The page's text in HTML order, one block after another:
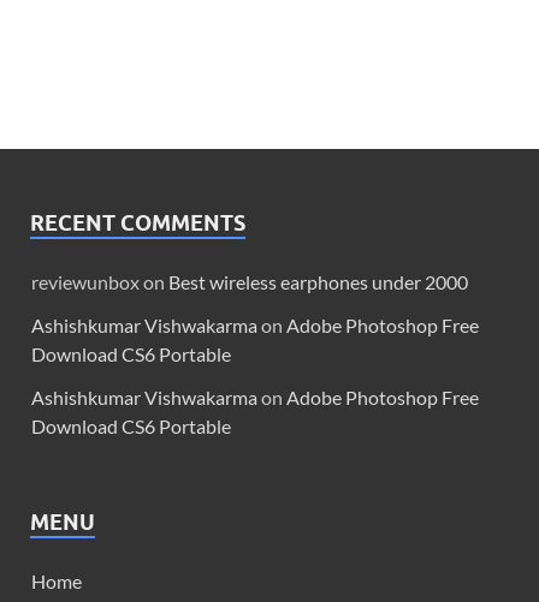
RECENT COMMENTS
reviewunboxon Best wireless earphones under 2000
Ashishkumar Vishwakarma on Adobe Photoshop Free
Download CS6 Portable
Ashishkumar Vishwakarma on Adobe Photoshop Free
Download CS6 Portable
MENU
Home